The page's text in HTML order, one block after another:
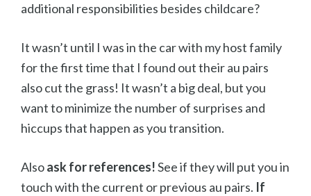
additional responsibilities besides childcare?
It wasn’t until I was in the car with my host family
for the first time that I found out their au pairs
also cut the grass! It wasn’t a big deal, but you
want to minimize the number of surprises and
hiccups that happen as you transition.
Alsoask for references!See if they will put you in
touch with the current or previous au pairs. If